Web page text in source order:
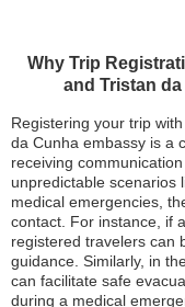
Why Trip
and Tristan
Registering your trip
da Cunha embassy is a
receiving
unpredictable scenarios
medical emergencies,
contact. For instance, if
registered travelers can
guidance. Similarly, in
can facilitate safe
during a medical